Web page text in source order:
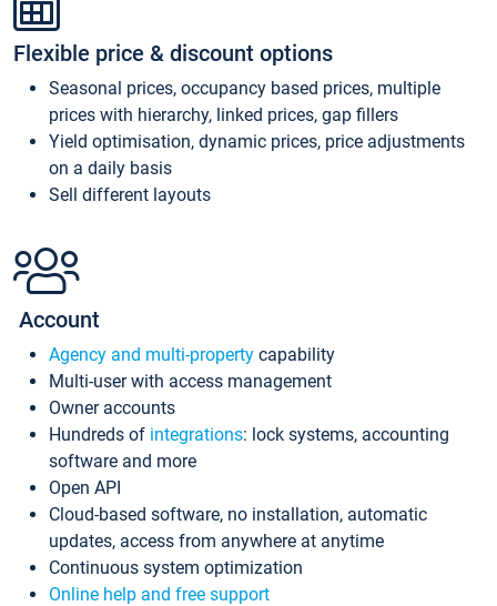
Flexible price & discount options
Seasonal prices, occupancy based prices, multiple
prices with hierarchy, linked prices, gap fillers
Yield optimisation, dynamic prices, price adjustments
on a daily basis
Sell different layouts
Account
Agency and multi-property capability
Multi-user with access management
Owner accounts
Hundreds of integrations: lock systems, accounting
software and more
Open API
Cloud-based software, no installation, automatic
updates, access from anywhere at anytime
Continuous system optimization
Online help and free support